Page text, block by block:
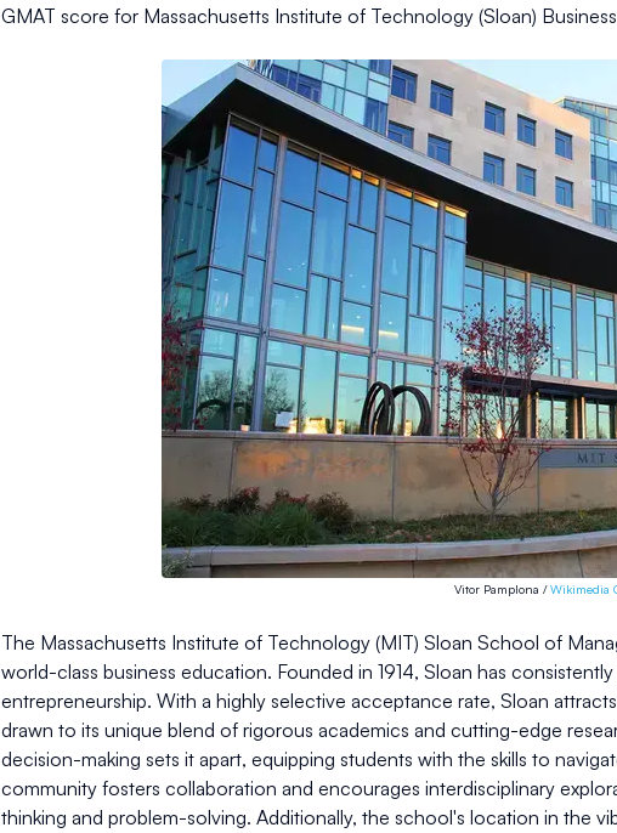
GMAT score for Massachusetts Institute of Technology (Sloan) Business
Vitor Pamplona /Wikimedia
The Massachusetts Institute of Technology (MIT) Sloan School of
world-class business education. Founded in 1914, Sloan has
entrepreneurship. With a highly selective acceptance rate, Sloan
drawn to its unique blend of rigorous academics and cutting-edge
decision-making sets it apart, equipping students with the skills to
community fosters collaboration and encourages interdisciplinary
thinking and problem-solving. Additionally, the school's location in the